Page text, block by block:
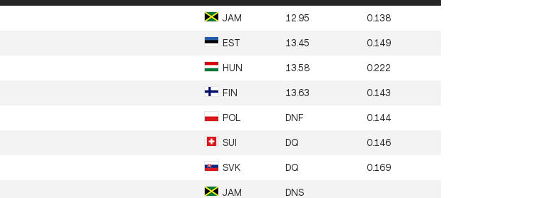
JAM 12.95 0.138
EST 13.45 0.149
HUN 13.58 0.222
FIN 13.63 0.143
POL DNF 0.144
SUI DQ 0.146
SVK DQ 0.169
JAM DNS